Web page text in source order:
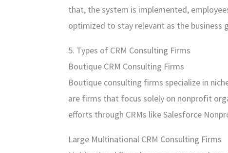
that, the system is implemented,
optimized to stay relevant as the business
5. Types of CRM Consulting Firms
Boutique CRM Consulting Firms
Boutique consulting firms specialize in
are firms that focus solely on nonprofit
efforts through CRMs like Salesforce
Large Multinational CRM Consulting Firms